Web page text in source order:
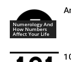
Numerology And
How Numbers
Affect Your Life